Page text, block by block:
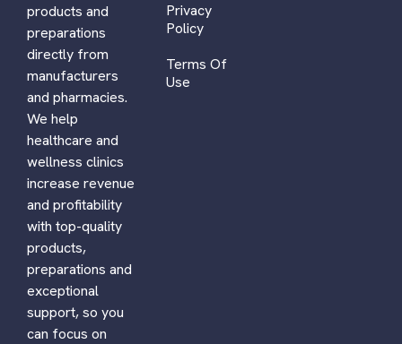
products and
preparations
directly from
manufacturers
and pharmacies.
We help
healthcare and
wellness clinics
increase revenue
and profitability
with top-quality
products,
preparations and
exceptional
support, so you
can focus on
Privacy
Policy
Terms Of
Use